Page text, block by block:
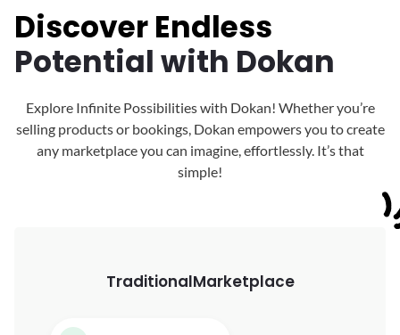
Discover Endless
Potential with Dokan
Explore Infinite Possibilities with Dokan! Whether you’re
selling products or bookings, Dokan empowers you to create
any marketplace you can imagine, effortlessly. It’s that
simple!
TraditionalMarketplace